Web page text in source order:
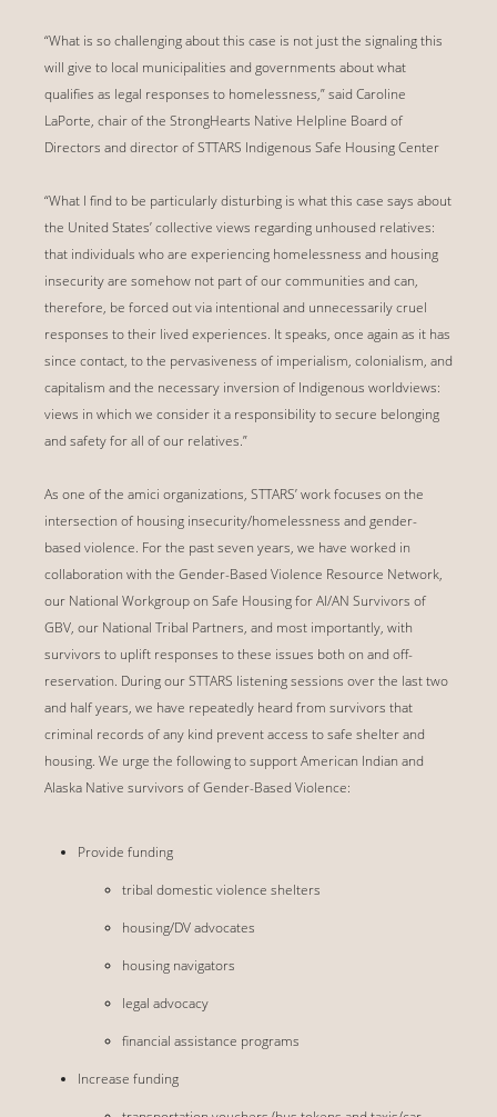
“What is so challenging about this case is not just the signaling this
will give to local municipalities and governments about what
qualifies as legal responses to homelessness,” said Caroline
LaPorte, chair of the StrongHearts Native Helpline Board of
Directors and director of STTARS Indigenous Safe Housing Center
“What I find to be particularly disturbing is what this case says about
the United States’ collective views regarding unhoused relatives:
that individuals who are experiencing homelessness and housing
insecurity are somehow not part of our communities and can,
therefore, be forced out via intentional and unnecessarily cruel
responses to their lived experiences. It speaks, once again as it has
since contact, to the pervasiveness of imperialism, colonialism, and
capitalism and the necessary inversion of Indigenous worldviews:
views in which we consider it a responsibility to secure belonging
and safety for all of our relatives.”
As one of the amici organizations, STTARS’ work focuses on the
intersection of housing insecurity/homelessness and gender-
based violence. For the past seven years, we have worked in
collaboration with the Gender-Based Violence Resource Network,
our National Workgroup on Safe Housing for AI/AN Survivors of
GBV, our National Tribal Partners, and most importantly, with
survivors to uplift responses to these issues both on and off-
reservation. During our STTARS listening sessions over the last two
and half years, we have repeatedly heard from survivors that
criminal records of any kind prevent access to safe shelter and
housing. We urge the following to support American Indian and
Alaska Native survivors of Gender-Based Violence:
Provide funding
tribal domestic violence shelters
housing/DV advocates
housing navigators
legal advocacy
financial assistance programs
Increase funding